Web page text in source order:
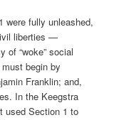
were fully unleashed,
liberties —
of “woke” social
begin by
Franklin; and,
In the Keegstra
used Section 1 to